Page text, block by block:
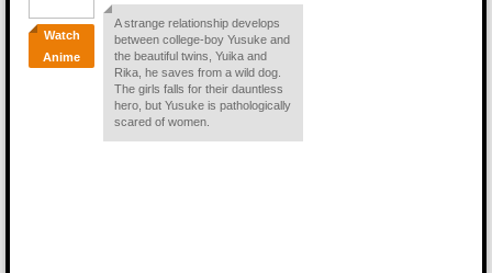
Watch
Anime
A strange relationship develops
between college-boy Yusuke and
the beautiful twins, Yuika and
Rika, he saves from a wild dog.
The girls falls for their dauntless
hero, but Yusuke is pathologically
scared of women.